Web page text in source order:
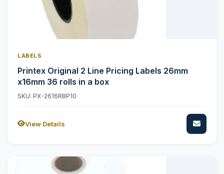
LABELS
Printex Original 2 Line Pricing Labels 26mm
x16mm 36 rolls in a box
SKU: PX-2616RBP10
View Details